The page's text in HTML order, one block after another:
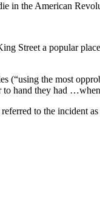
in the American
Street a popular
(“using the most
hand they had
to the incident